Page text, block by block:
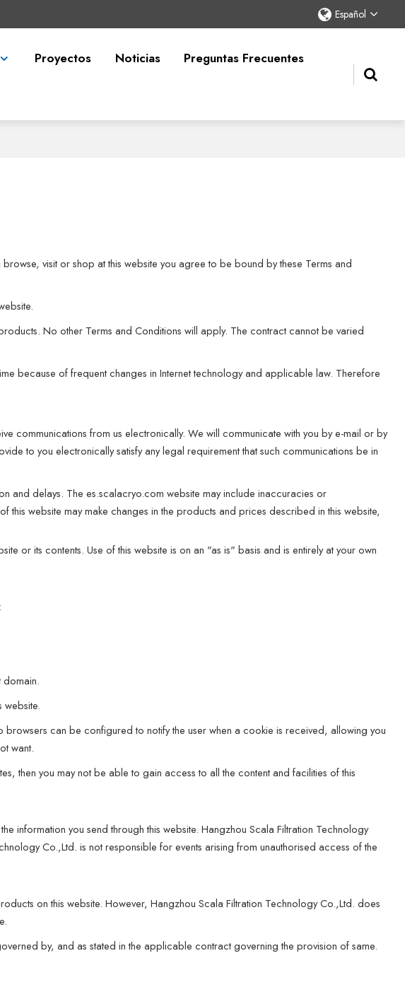
Español
Proyectos Noticias Preguntas Frecuentes
visit or shop at this website you agree to be bound by these Terms and
No other Terms and Conditions will apply. The contract cannot be varied
because of frequent changes in Internet technology and applicable law. Therefore
communications from us electronically. We will communicate with you by e-mail or by
to you electronically satisfy any legal requirement that such communications be in
and delays. The es.scalacryo.com website may include inaccuracies or
website may make changes in the products and prices described in this website,
or its contents. Use of this website is on an "as is" basis and is entirely at your own
domain.
website.
can be configured to notify the user when a cookie is received, allowing you
want.
then you may not be able to gain access to all the content and facilities of this
information you send through this website. Hangzhou Scala Filtration Technology
Co.,Ltd. is not responsible for events arising from unauthorised access of the
on this website. However, Hangzhou Scala Filtration Technology Co.,Ltd. does
by, and as stated in the applicable contract governing the provision of same.